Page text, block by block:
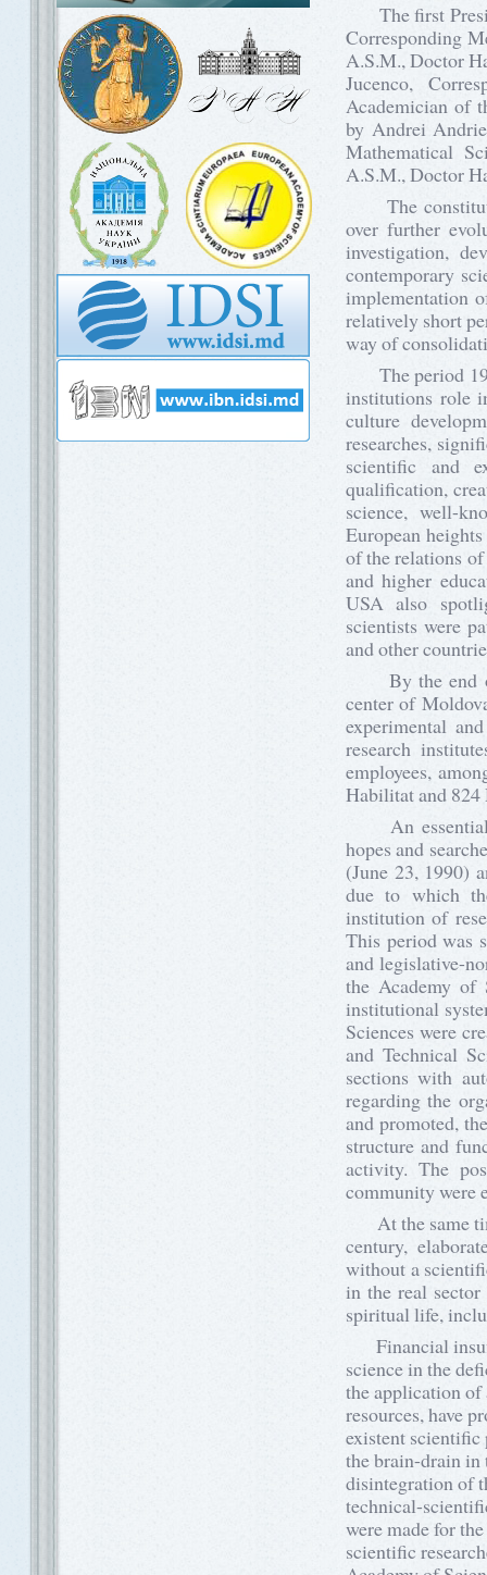
The first
Corresponding
A.S.M., Doctor
Jucenco,
Academician of
by Andrei
Mathematical
A.S.M., Doctor
The
over further
investigation,
contemporary
implementation
relatively short
way of
The period
institutions role
culture
researches,
scientific and
qualification,
science, well-
European
of the relations
and higher
USA also
scientists were
and other
By the end of
center of
experimental
research
employees,
Habilitat and 824
An essential
hopes and
(June 23, 1990)
due to which
institution of
This period was
and legislative-
the Academy of
institutional
Sciences were
and Technical
sections with
regarding the
and promoted,
structure and
activity. The
community were
At the same
century,
without a
in the real
spiritual life,
Financial
science in the
the application
resources, have
existent
the brain-drain in
disintegration of
technical-
were made for
scientific